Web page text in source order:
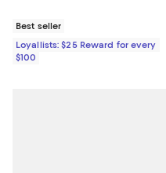
Best seller
Loyallists: $25 Reward for every
$100